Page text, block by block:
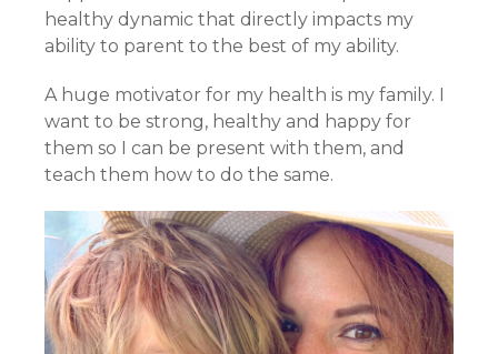
healthy dynamic that directly impacts my
ability to parent to the best of my ability.
A huge motivator for my health is my family. I
want to be strong, healthy and happy for
them so I can be present with them, and
teach them how to do the same.